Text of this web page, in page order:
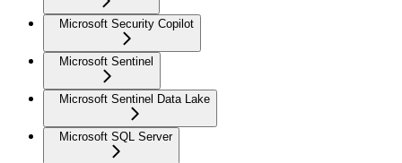
Microsoft Security Copilot
Microsoft Sentinel
Microsoft Sentinel Data Lake
Microsoft SQL Server